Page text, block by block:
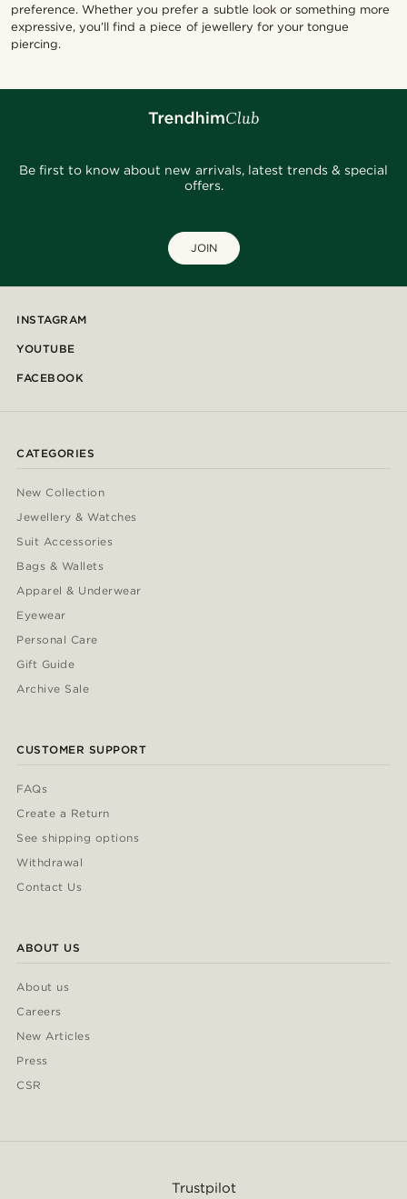
preference. Whether you prefer a subtle look or something more
expressive, you’ll find a piece of jewellery for your tongue
piercing.
Be first to know about new arrivals, latest trends & special
offers.
JOIN
INSTAGRAM
YOUTUBE
FACEBOOK
CATEGORIES
New Collection
Jewellery & Watches
Suit Accessories
Bags & Wallets
Apparel & Underwear
Eyewear
Personal Care
Gift Guide
Archive Sale
CUSTOMER SUPPORT
FAQs
Create a Return
See shipping options
Withdrawal
Contact Us
ABOUT US
About us
Careers
New Articles
Press
CSR
Trustpilot